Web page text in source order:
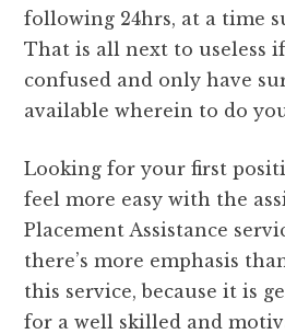
following 24hrs, at a time
That is all next to useless
confused and only have
available wherein to do
Looking for your first
feel more easy with the
Placement Assistance
there’s more emphasis
this service, because it is
for a well skilled and